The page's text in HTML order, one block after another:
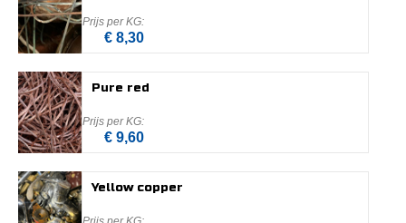
€ 8,30
Pure red
€ 9,60
Yellow copper